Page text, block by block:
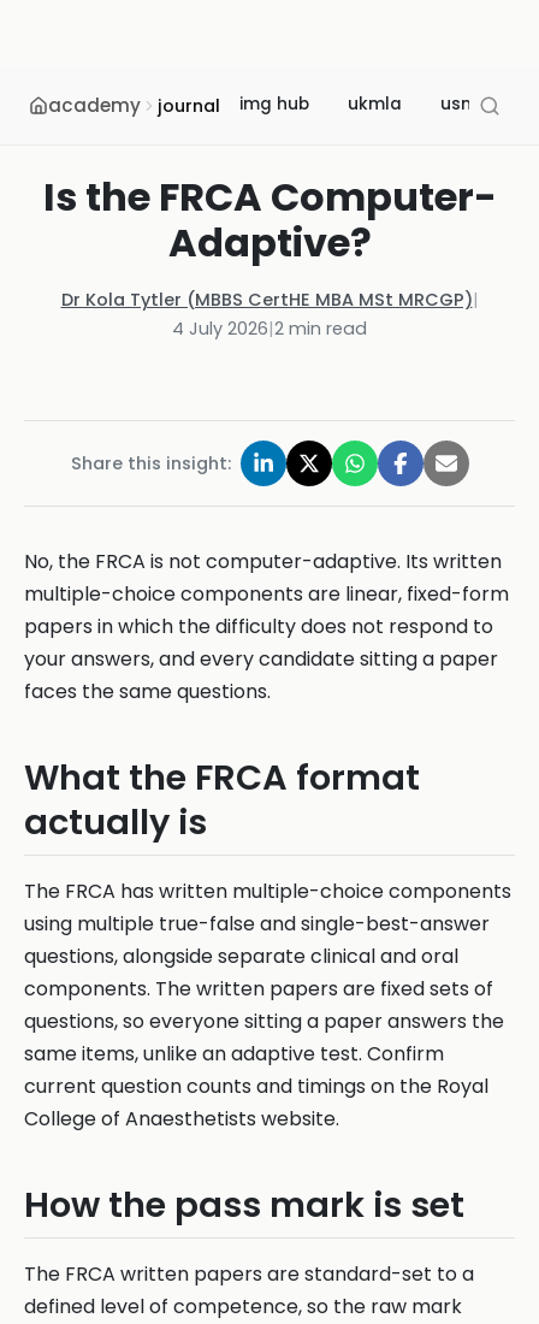
academy journal img hub ukmla usmle
Is the FRCA Computer-
Adaptive?
Dr Kola Tytler (MBBS CertHE MBA MSt MRCGP)|
4 July 2026|2 min read
Share this insight:
No, the FRCA is not computer-adaptive. Its written
multiple-choice components are linear, fixed-form
papers in which the difficulty does not respond to
your answers, and every candidate sitting a paper
faces the same questions.
What the FRCA format
actually is
The FRCA has written multiple-choice components
using multiple true-false and single-best-answer
questions, alongside separate clinical and oral
components. The written papers are fixed sets of
questions, so everyone sitting a paper answers the
same items, unlike an adaptive test. Confirm
current question counts and timings on the Royal
College of Anaesthetists website.
How the pass mark is set
The FRCA written papers are standard-set to a
defined level of competence, so the raw mark